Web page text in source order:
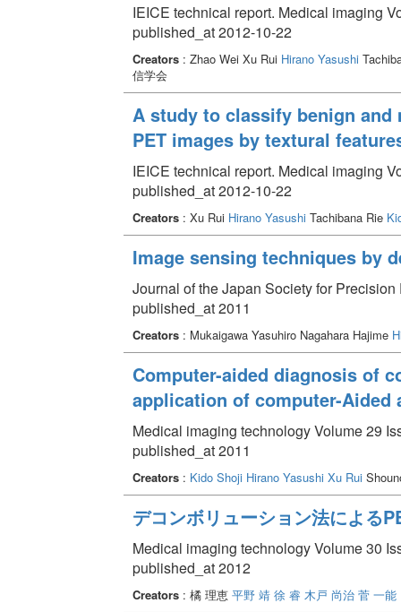
IEICE technical report. Medical imaging
published_at 2012-10-22
Creators: Zhao Wei Xu Rui Hirano Yasushi
信学会
A study to classify benign
PET images by textural
IEICE technical report. Medical imaging
published_at 2012-10-22
Creators: Xu Rui Hirano YasushiTachibana Rie
Image sensing techniques by
Journal of the Japan Society for
published_at 2011
Creators: Mukaigawa Yasuhiro Nagahara Hajime
Computer-aided diagnosis of
application of computer-Aided
Medical imaging technology Volume 29
published_at 2011
Creators: Kido Shoji Hirano Yasushi Xu Rui
デコンボリューション法による
Medical imaging technology Volume 30
published_at 2012
Creators: 橘 理恵 平野 靖 徐 睿 木戸 尚治 菅 一能